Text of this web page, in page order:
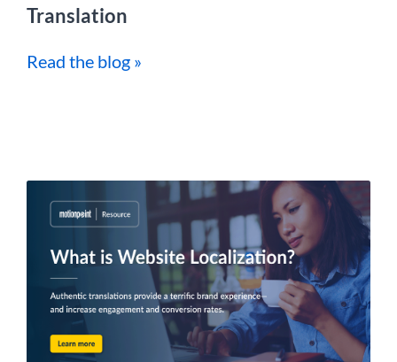
Translation
Read the blog »